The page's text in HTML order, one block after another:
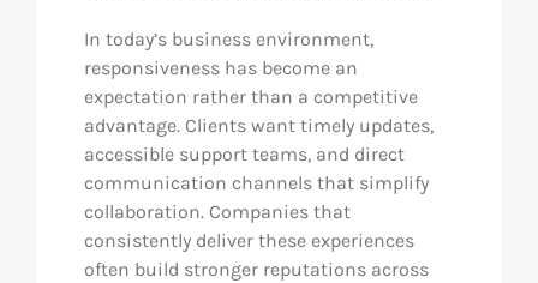
In today’s business environment,
responsiveness has become an
expectation rather than a competitive
advantage. Clients want timely updates,
accessible support teams, and direct
communication channels that simplify
collaboration. Companies that
consistently deliver these experiences
often build stronger reputations across